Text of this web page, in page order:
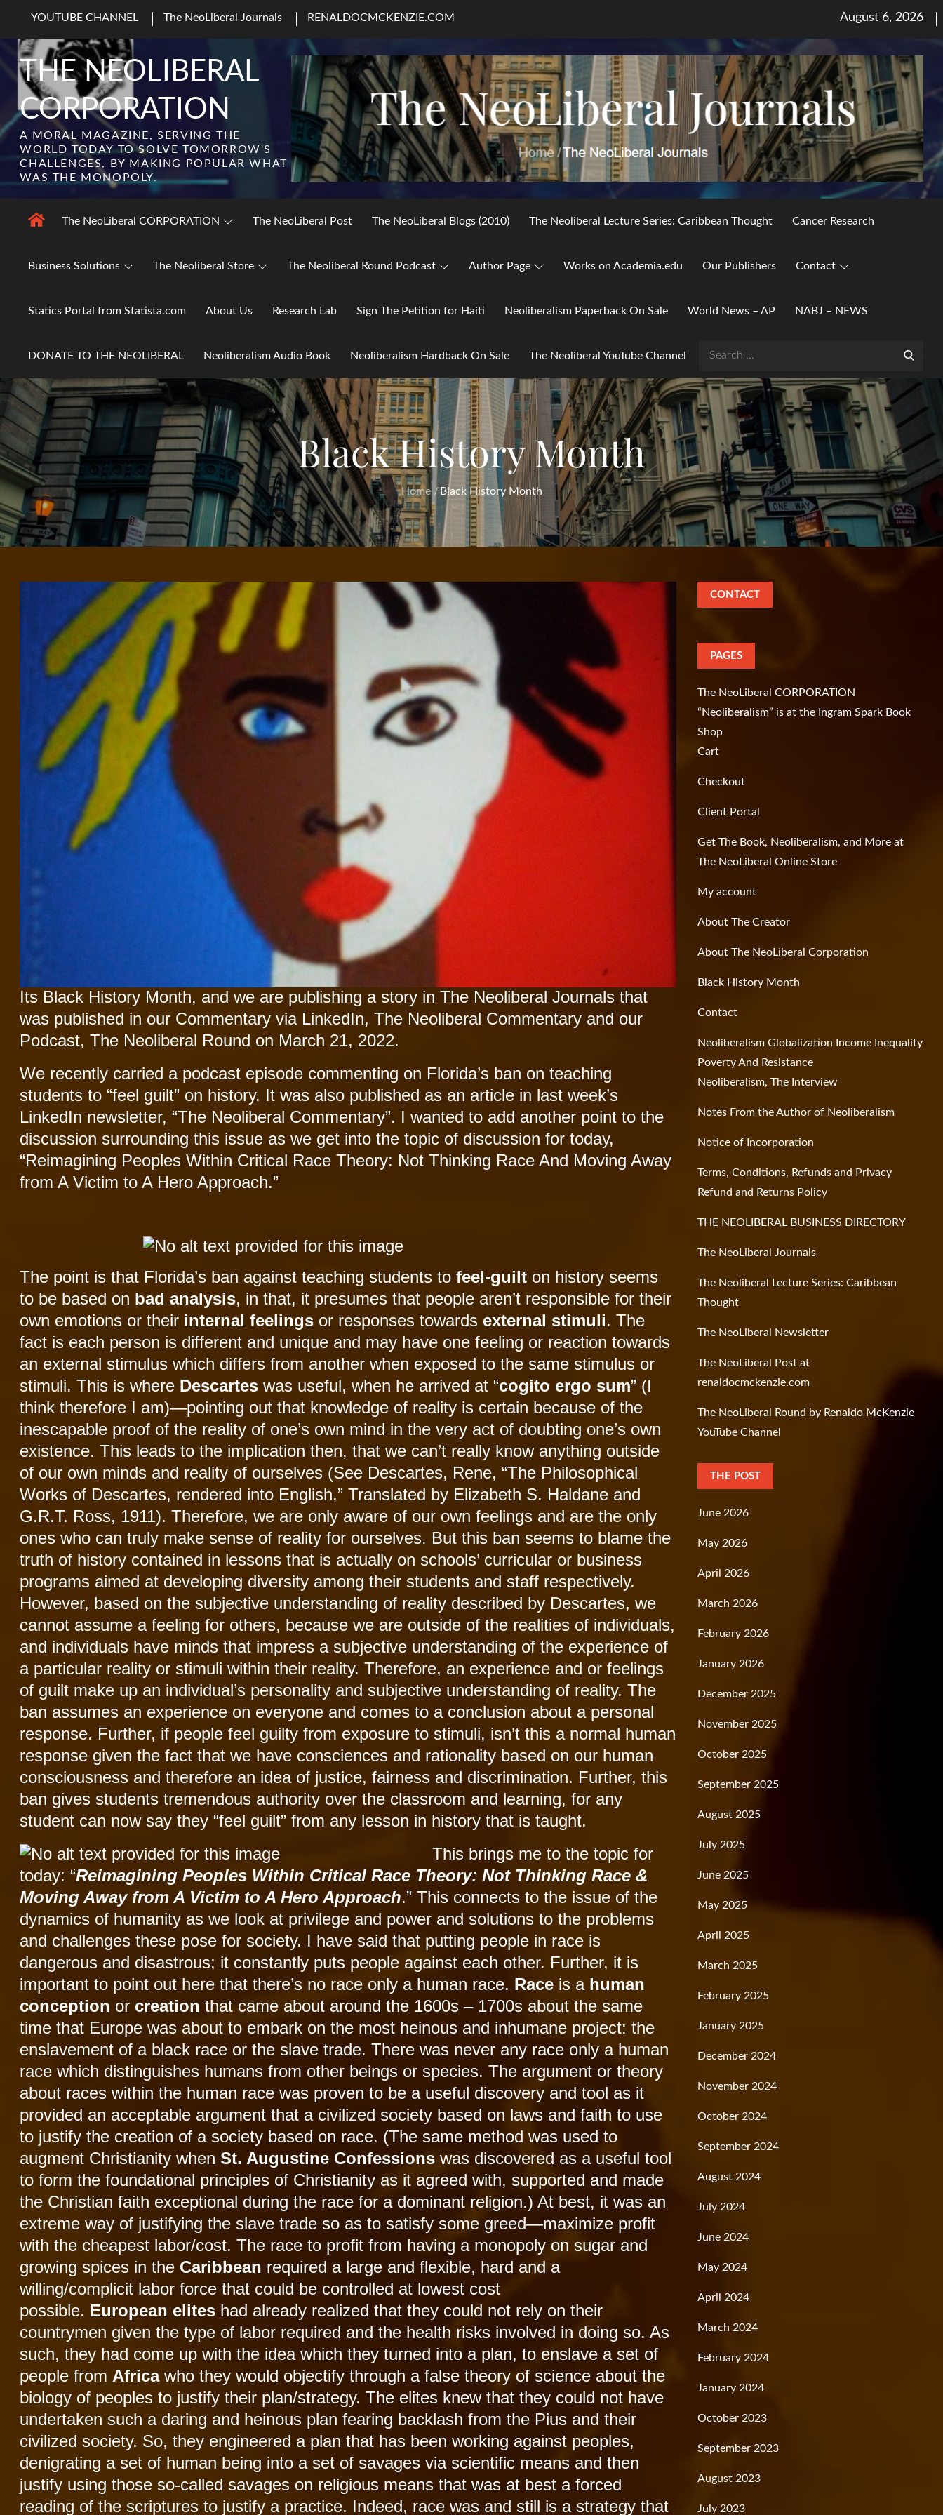
content
YOUTUBE CHANNEL The NeoLiberal Journals RENALDOCMCKENZIE.COM
Posted
August 6, 2026
THE NEOLIBERAL
CORPORATION
A MORAL MAGAZINE, SERVING THE
WORLD TODAY TO SOLVE TOMORROW'S
CHALLENGES, BY MAKING POPULAR WHAT
WAS THE MONOPOLY.
The NeoLiberal CORPORATION The NeoLiberal Post The NeoLiberal Blogs (2010) The Neoliberal Lecture Series: Caribbean Thought Cancer Research
Business Solutions The Neoliberal Store The Neoliberal Round Podcast Author Page Works on Academia.edu Our Publishers Contact
Statics Portal from Statista.com About Us Research Lab Sign The Petition for Haiti Neoliberalism Paperback On Sale World News – AP NABJ – NEWS
DONATE TO THE NEOLIBERAL Neoliberalism Audio Book Neoliberalism Hardback On Sale The Neoliberal YouTube Channel
Search
Black History Month
Home Black History Month
Its Black History Month, and we are publishing a story in The Neoliberal Journals that
was published in our Commentary via LinkedIn, The Neoliberal Commentary and our
Podcast, The Neoliberal Round on March 21, 2022.
We recently carried a podcast episode commenting on Florida’s ban on teaching
students to “feel guilt” on history. It was also published as an article in last week’s
LinkedIn newsletter, “The Neoliberal Commentary”. I wanted to add another point to the
discussion surrounding this issue as we get into the topic of discussion for today,
“Reimagining Peoples Within Critical Race Theory: Not Thinking Race And Moving Away
from A Victim to A Hero Approach.”
The point is that Florida’s ban against teaching students tofeel-guilt on history seems
to be based on bad analysis, in that, it presumes that people aren’t responsible for their
own emotions or their internal feelings or responses towards external stimuli. The
fact is each person is different and unique and may have one feeling or reaction towards
an external stimulus which differs from another when exposed to the same stimulus or
stimuli. This is where Descartes was useful, when he arrived at “cogito ergo sum” (I
think therefore I am)—pointing out that knowledge of reality is certain because of the
inescapable proof of the reality of one’s own mind in the very act of doubting one’s own
existence. This leads to the implication then, that we can’t really know anything outside
of our own minds and reality of ourselves (See Descartes, Rene, “The Philosophical
Works of Descartes, rendered into English,” Translated by Elizabeth S. Haldane and
G.R.T. Ross, 1911). Therefore, we are only aware of our own feelings and are the only
ones who can truly make sense of reality for ourselves. But this ban seems to blame the
truth of history contained in lessons that is actually on schools’ curricular or business
programs aimed at developing diversity among their students and staff respectively.
However, based on the subjective understanding of reality described by Descartes, we
cannot assume a feeling for others, because we are outside of the realities of individuals,
and individuals have minds that impress a subjective understanding of the experience of
a particular reality or stimuli within their reality. Therefore, an experience and or feelings
of guilt make up an individual’s personality and subjective understanding of reality. The
ban assumes an experience on everyone and comes to a conclusion about a personal
response. Further, if people feel guilty from exposure to stimuli, isn’t this a normal human
response given the fact that we have consciences and rationality based on our human
consciousness and therefore an idea of justice, fairness and discrimination. Further, this
ban gives students tremendous authority over the classroom and learning, for any
student can now say they “feel guilt” from any lesson in history that is taught.
This brings me to the topic for
today: “Reimagining Peoples Within Critical Race Theory: Not Thinking Race &
Moving Away from A Victim to A Hero Approach.” This connects to the issue of the
dynamics of humanity as we look at privilege and power and solutions to the problems
and challenges these pose for society. I have said that putting people in race is
dangerous and disastrous; it constantly puts people against each other. Further, it is
important to point out here that there’s no race only a human race. Race is a human
conception or creation that came about around the 1600s – 1700s about the same
time that Europe was about to embark on the most heinous and inhumane project: the
enslavement of a black race or the slave trade. There was never any race only a human
race which distinguishes humans from other beings or species. The argument or theory
about races within the human race was proven to be a useful discovery and tool as it
provided an acceptable argument that a civilized society based on laws and faith to use
to justify the creation of a society based on race. (The same method was used to
augment Christianity whenSt. Augustine Confessions was discovered as a useful tool
to form the foundational principles of Christianity as it agreed with, supported and made
the Christian faith exceptional during the race for a dominant religion.) At best, it was an
extreme way of justifying the slave trade so as to satisfy some greed—maximize profit
with the cheapest labor/cost. The race to profit from having a monopoly on sugar and
growing spices in the Caribbean required a large and flexible, hard and a
willing/complicit labor force that could be controlled at lowest cost
possible. European elites had already realized that they could not rely on their
countrymen given the type of labor required and the health risks involved in doing so. As
such, they had come up with the idea which they turned into a plan, to enslave a set of
people from Africawho they would objectify through a false theory of science about the
biology of peoples to justify their plan/strategy. The elites knew that they could not have
undertaken such a daring and heinous plan fearing backlash from the Pius and their
civilized society. So, they engineered a plan that has been working against peoples,
denigrating a set of human being into a set of savages via scientific means and then
justify using those so-called savages on religious means that was at best a forced
reading of the scriptures to justify a practice. Indeed, race was and still is a strategy that
CONTACT
PAGES
The NeoLiberal CORPORATION
“Neoliberalism” is at the Ingram Spark Book
Shop
Cart
Checkout
Client Portal
Get The Book, Neoliberalism, and More at
The NeoLiberal Online Store
My account
About The Creator
About The NeoLiberal Corporation
Black History Month
Contact
Neoliberalism Globalization Income Inequality
Poverty And Resistance
Neoliberalism, The Interview
Notes From the Author of Neoliberalism
Notice of Incorporation
Terms, Conditions, Refunds and Privacy
Refund and Returns Policy
THE NEOLIBERAL BUSINESS DIRECTORY
The NeoLiberal Journals
The Neoliberal Lecture Series: Caribbean
Thought
The NeoLiberal Newsletter
The NeoLiberal Post at
renaldocmckenzie.com
The NeoLiberal Round by Renaldo McKenzie
YouTube Channel
THE POST
June 2026
May 2026
April 2026
March 2026
February 2026
January 2026
December 2025
November 2025
October 2025
September 2025
August 2025
July 2025
June 2025
May 2025
April 2025
March 2025
February 2025
January 2025
December 2024
November 2024
October 2024
September 2024
August 2024
July 2024
June 2024
May 2024
April 2024
March 2024
February 2024
January 2024
October 2023
September 2023
August 2023
July 2023